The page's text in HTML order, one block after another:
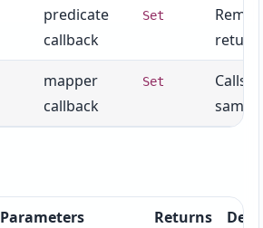
predicate
callback
Set
mapper
callback
Set
Calls
same
Parameters Returns